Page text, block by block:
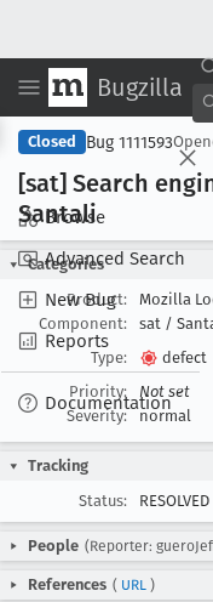
Bugzilla
Browse
Advanced Search
New Bug
Reports
Documentation
Closed Bug 1111593
[sat] Search
Santali
Categories
Product:
Mozilla
Component:
sat /
Type:
defect
Priority:
Not set
Severity:
normal
Tracking
Status:
People (Reporter:
References ( URL )